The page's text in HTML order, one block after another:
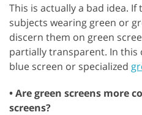
This is actually a bad idea.
subjects wearing green or
discern them on green
partially transparent. In this
blue screen or specialized
• Are green screens more
screens?